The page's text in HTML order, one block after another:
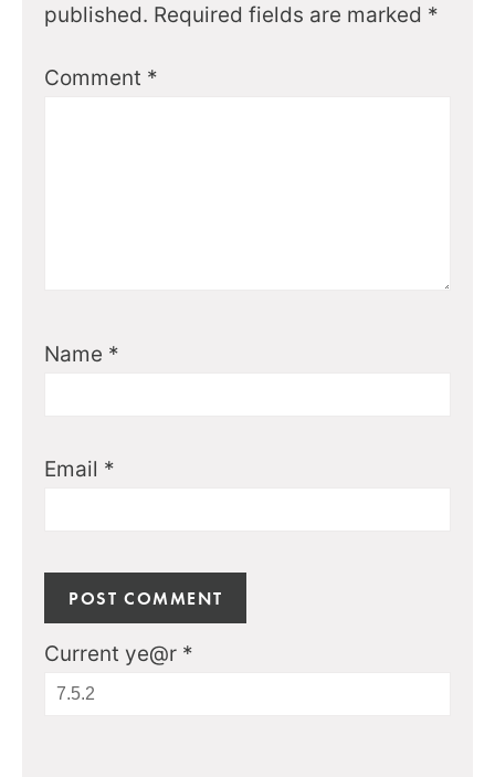
published. Required fields are marked *
Comment *
Name *
Email *
Current ye@r *